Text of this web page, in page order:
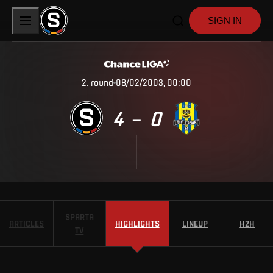
SIGN IN
2. round 08/02/2003, 00:00
4 – 0
ARTICLES
SPARTA
TV
HIGHLIGHTS LINEUP H2H